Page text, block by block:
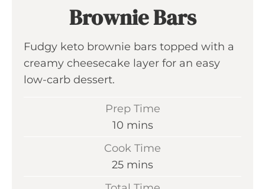
Brownie Bars
Fudgy keto brownie bars topped with a
creamy cheesecake layer for an easy
low-carb dessert.
Prep Time
10m
i
n
mins
Cook Time
25m
mins